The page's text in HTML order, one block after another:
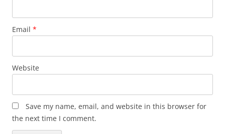
Email *
Website
Save my name, email, and website in this browser for
the next time I comment.